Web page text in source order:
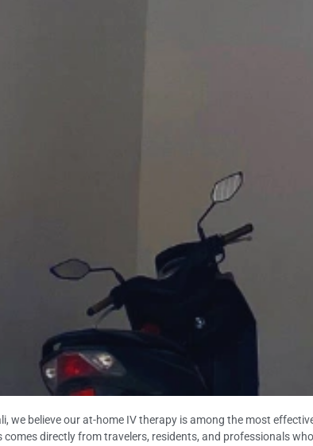
we believe our at-home IV therapy is among the most
comes directly from travelers, residents, and professionals